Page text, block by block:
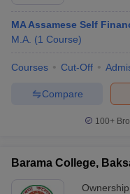
MA Assamese Self
M.A. (1 Course)
Courses Cut-Off
Compare
100+
Barama College,